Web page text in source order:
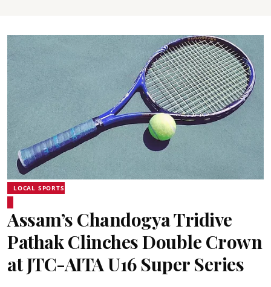
LOCAL SPORTS
Assam’s Chandogya Tridive
Pathak Clinches Double Crown
at JTC-AITA U16 Super Series